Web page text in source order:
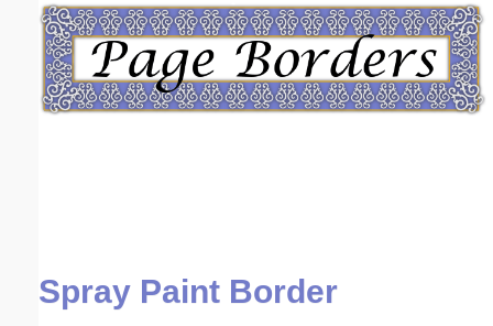
Spray Paint Border
Email address:(optional)
Submit Suggestion Close